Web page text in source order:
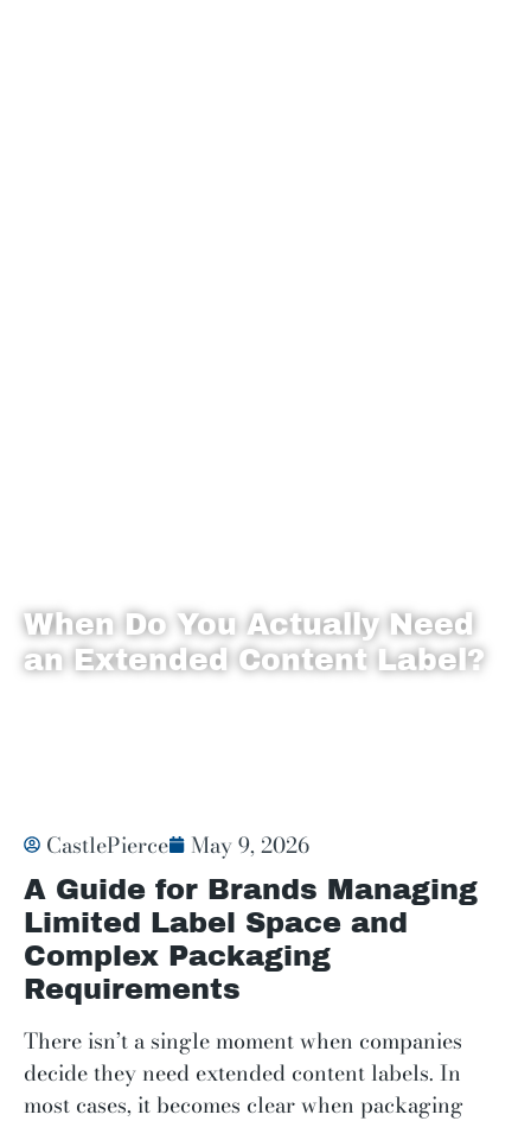
When Do You Actually Need
an Extended Content Label?
CastlePierce May 9, 2026
A Guide for Brands Managing
Limited Label Space and
Complex Packaging
Requirements
There isn’t a single moment when companies
decide they need extended content labels. In
most cases, it becomes clear when packaging